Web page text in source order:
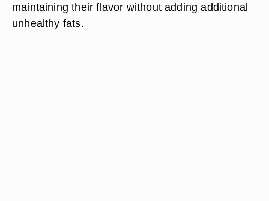
maintaining their flavor without adding additional
unhealthy fats.